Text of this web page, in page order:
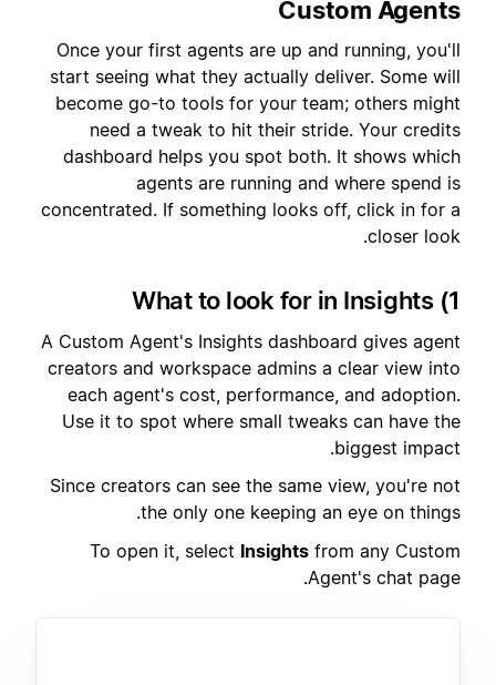
Custom Agents
Once your first agents are up and running, you'll
start seeing what they actually deliver. Some will
become go-to tools for your team; others might
need a tweak to hit their stride. Your credits
dashboard helps you spot both. It shows which
agents are running and where spend is
concentrated. If something looks off, click in for a
closer look.
1) What to look for in Insights
A Custom Agent's Insights dashboard gives agent
creators and workspace admins a clear view into
each agent's cost, performance, and adoption.
Use it to spot where small tweaks can have the
biggest impact.
Since creators can see the same view, you're not
the only one keeping an eye on things.
To open it, select Insights from any Custom
Agent's chat page.